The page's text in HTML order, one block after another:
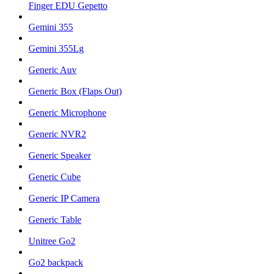
Finger EDU Gepetto
Gemini 355
Gemini 355Lg
Generic Auv
Generic Box (Flaps Out)
Generic Microphone
Generic NVR2
Generic Speaker
Generic Cube
Generic IP Camera
Generic Table
Unitree Go2
Go2 backpack